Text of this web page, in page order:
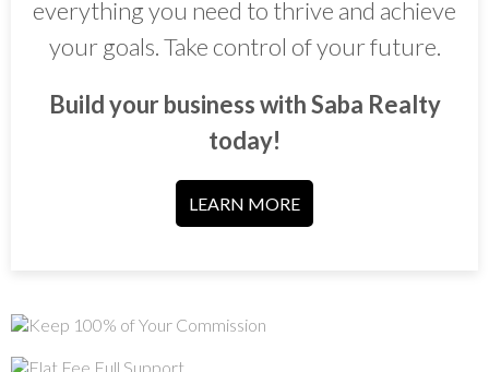
everything you need to thrive and achieve
your goals. Take control of your future.
Build your business with Saba Realty
today!
LEARN MORE